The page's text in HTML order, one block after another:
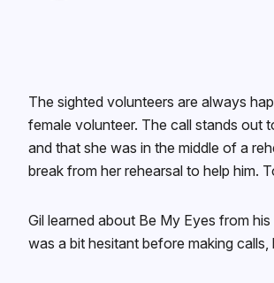
The sighted volunteers are always
female volunteer. The call stands out
and that she was in the middle of a
break from her rehearsal to help him.
Gil learned about Be My Eyes from
was a bit hesitant before making